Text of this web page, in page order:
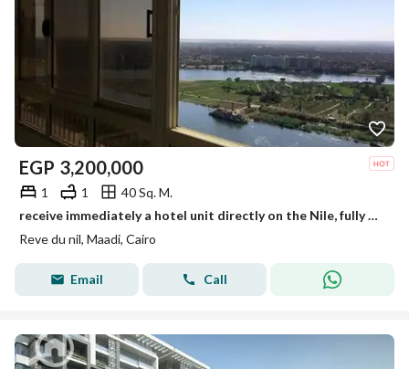
EGP 3,200,000
1 1
40 Sq. M.
receive immediately a hotel unit directly on the Nile, fully finished with air conditioners, furniture, and Samsung appliances in a tower on Maadi
Reve du nil, Maadi, Cairo
Email Call